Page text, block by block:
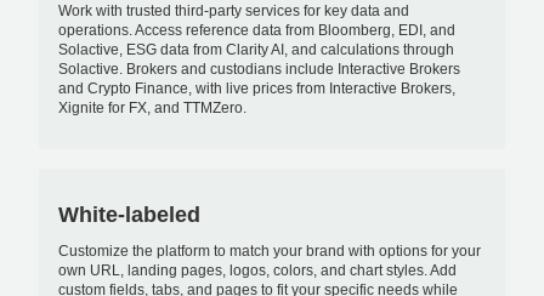
Work with trusted third-party services for key data and
operations. Access reference data from Bloomberg, EDI, and
Solactive, ESG data from Clarity AI, and calculations through
Solactive. Brokers and custodians include Interactive Brokers
and Crypto Finance, with live prices from Interactive Brokers,
Xignite for FX, and TTMZero.
White-labeled
Customize the platform to match your brand with options for your
own URL, landing pages, logos, colors, and chart styles. Add
custom fields, tabs, and pages to fit your specific needs while